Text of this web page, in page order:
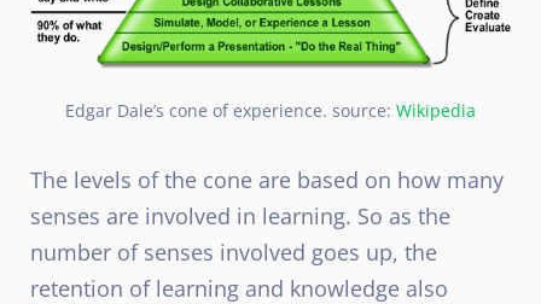
Edgar Dale’s cone of experience. source: Wikipedia
The levels of the cone are based on how many
senses are involved in learning. So as the
number of senses involved goes up, the
retention of learning and knowledge also